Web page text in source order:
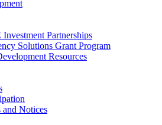
Partnerships
Solutions Grant Program
Resources
and Notices